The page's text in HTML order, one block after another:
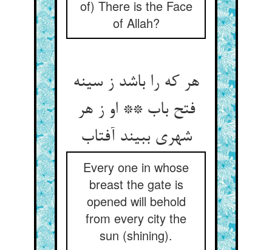
of) There is the Face
of Allah?
هر که را باشد ز سینه
فتح باب ** او ز هر
شهری ببیند آفتاب‌‌
Every one in whose
breast the gate is
opened will behold
from every city the
sun (shining).